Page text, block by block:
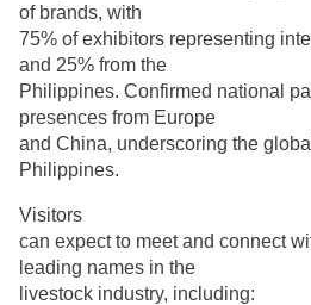
of brands, with
75% of exhibitors representing
and 25% from the
Philippines. Confirmed national
presences from Europe
and China, underscoring the
Philippines.
Visitors
can expect to meet and connect
leading names in the
livestock industry, including: